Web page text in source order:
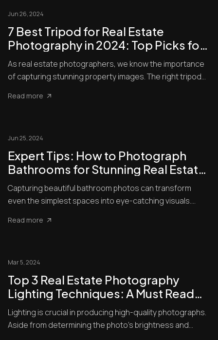
Jun 26, 2024
7 Best Tripod for Real Estate
Photography in 2024: Top Picks for
Perfect Shots
As real estate photographers, we know the importance
of capturing stunning property images. The right tripod
Read more
Jun 25, 2024
Expert Tips: How to Photograph
Bathrooms for Stunning Real Estate
Listings
Capturing beautiful bathroom photos can transform
even the simplest spaces into eye-catching visuals.
Read more
Mar 5, 2024
Top 3 Real Estate Photography
Lighting Techniques: A Must Read
For Beginners
Lighting is crucial in producing high-quality photographs.
Aside from determining the photo’s brightness and